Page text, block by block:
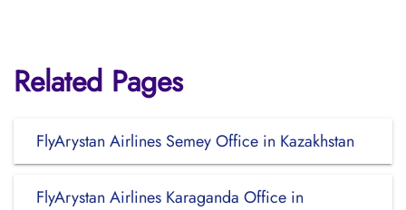
Related Pages
FlyArystan Airlines Semey Office in Kazakhstan
FlyArystan Airlines Karaganda Office in